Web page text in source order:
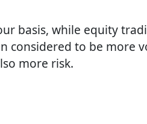
basis, while equity
considered to be more
more risk.